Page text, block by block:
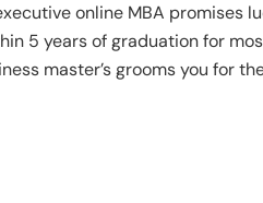
online MBA promises
5 years of graduation for
master’s grooms you for